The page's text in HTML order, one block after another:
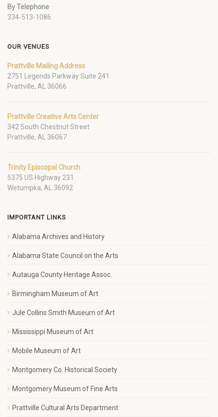
By Telephone
334-513-1086
OUR VENUES
Prattville Mailing Address
2751 Legends Parkway Suite 241
Prattville, AL 36066
Prattville Creative Arts Center
342 South Chestnut Street
Prattville, AL 36067
Trinity Episcopal Church
5375 US Highway 231
Wetumpka, AL 36092
IMPORTANT LINKS
Alabama Archives and History
Alabama State Council on the Arts
Autauga County Heritage Assoc.
Birmingham Museum of Art
Jule Collins Smith Museum of Art
Mississippi Museum of Art
Mobile Museum of Art
Montgomery Co. Historical Society
Montgomery Museum of Fine Arts
Prattville Cultural Arts Department